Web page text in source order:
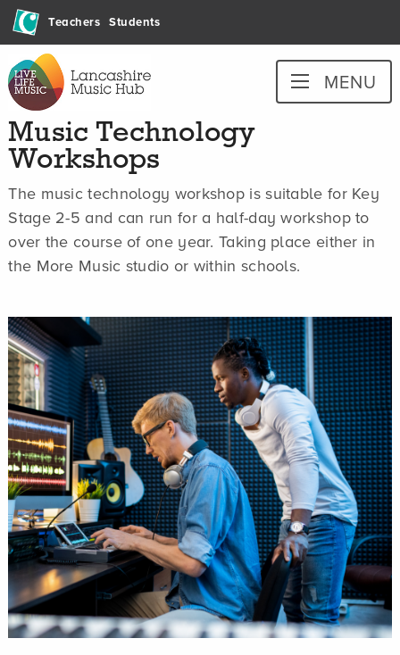
Skip
content
Teachers Students
Lancashire
Music
Hub
MENU
Music Technology
Workshops
The music technology workshop is suitable for Key
Stage 2-5 and can run for a half-day workshop to
over the course of one year. Taking place either in
the More Music studio or within schools.